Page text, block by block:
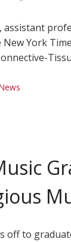
assistant
New York
off to